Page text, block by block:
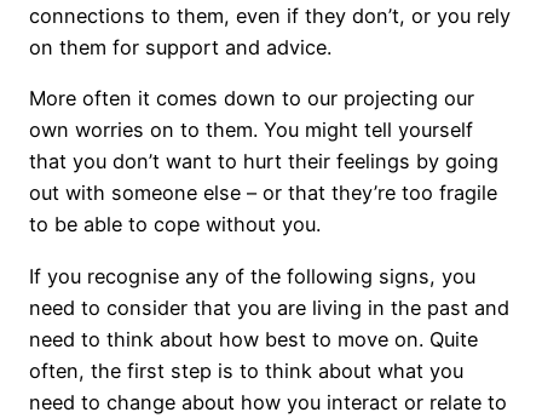
connections to them, even if they don’t, or you rely
on them for support and advice.
More often it comes down to our projecting our
own worries on to them. You might tell yourself
that you don’t want to hurt their feelings by going
out with someone else – or that they’re too fragile
to be able to cope without you.
If you recognise any of the following signs, you
need to consider that you are living in the past and
need to think about how best to move on. Quite
often, the first step is to think about what you
need to change about how you interact or relate to